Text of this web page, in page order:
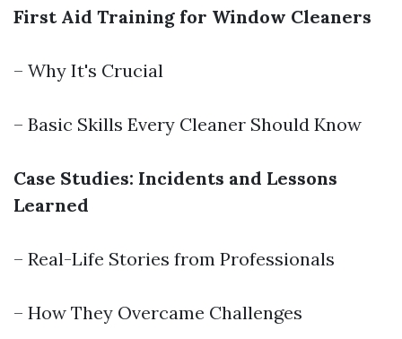
First Aid Training for Window Cleaners
– Why It's Crucial
– Basic Skills Every Cleaner Should Know
Case Studies: Incidents and Lessons
Learned
– Real-Life Stories from Professionals
– How They Overcame Challenges